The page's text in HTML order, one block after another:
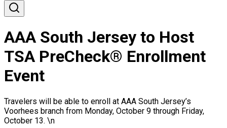
AAA South Jersey to Host
TSA PreCheck® Enrollment
Event
Travelers will be able to enroll at AAA South Jersey’s
Voorhees branch from Monday, October 9 through Friday,
October 13. \n